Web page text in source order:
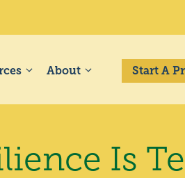
About Start A
Is